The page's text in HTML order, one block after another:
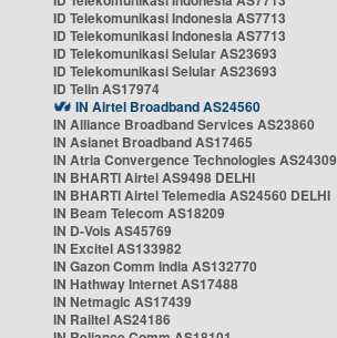
ID Telekomunikasi Indonesia AS7713
ID Telekomunikasi Indonesia AS7713
ID Telekomunikasi Selular AS23693
ID Telekomunikasi Selular AS23693
ID Telin AS17974
IN Airtel Broadband AS24560
IN Alliance Broadband Services AS23860
IN Asianet Broadband AS17465
IN Atria Convergence Technologies AS24309
IN BHARTI Airtel AS9498 DELHI
IN BHARTI Airtel Telemedia AS24560 DELHI
IN Beam Telecom AS18209
IN D-Vois AS45769
IN Excitel AS133982
IN Gazon Comm India AS132770
IN Hathway Internet AS17488
IN Netmagic AS17439
IN Railtel AS24186